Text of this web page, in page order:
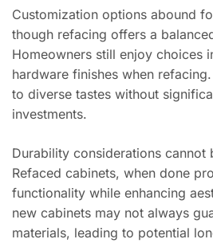
Customization options abound
though refacing offers a
Homeowners still enjoy choices
hardware finishes when
to diverse tastes without
investments.
Durability considerations cannot
Refaced cabinets, when done
functionality while enhancing
new cabinets may not always
materials, leading to potential